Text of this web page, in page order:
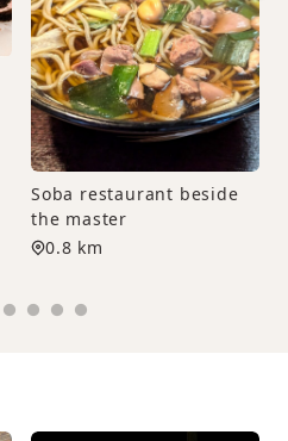
Soba restaurant beside
the master
0.8 km